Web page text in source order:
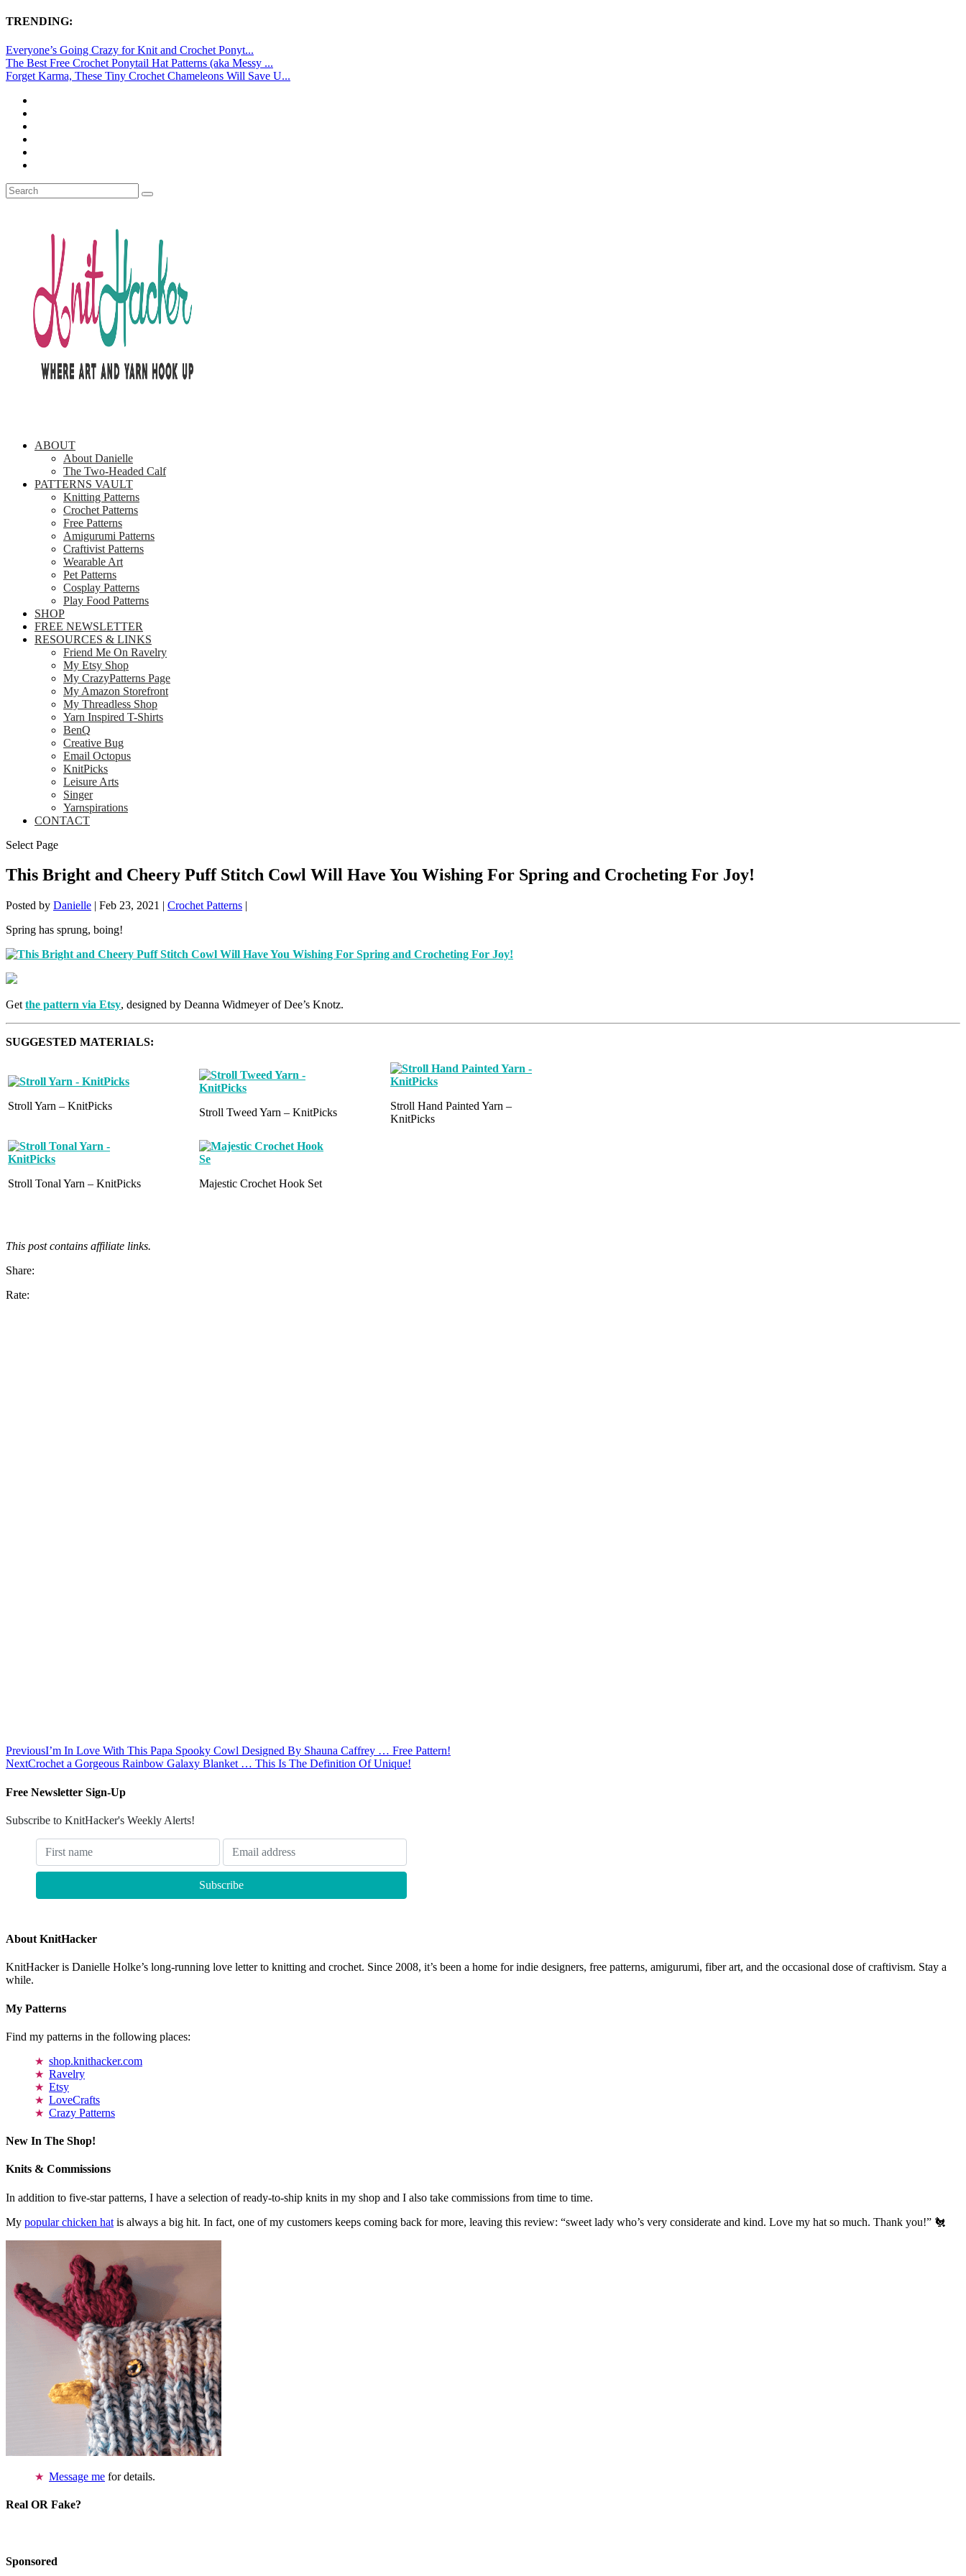
TRENDING:
Everyone’s Going Crazy for Knit and Crochet Ponyt...
The Best Free Crochet Ponytail Hat Patterns (aka Messy ...
Forget Karma, These Tiny Crochet Chameleons Will Save U...
ABOUT
About Danielle
The Two-Headed Calf
PATTERNS VAULT
Knitting Patterns
Crochet Patterns
Free Patterns
Amigurumi Patterns
Craftivist Patterns
Wearable Art
Pet Patterns
Cosplay Patterns
Play Food Patterns
SHOP
FREE NEWSLETTER
RESOURCES & LINKS
Friend Me On Ravelry
My Etsy Shop
My CrazyPatterns Page
My Amazon Storefront
My Threadless Shop
Yarn Inspired T-Shirts
BenQ
Creative Bug
Email Octopus
KnitPicks
Leisure Arts
Singer
Yarnspirations
CONTACT
Select Page
This Bright and Cheery Puff Stitch Cowl Will Have You Wishing For Spring and Crocheting For Joy!
Posted by Danielle | Feb 23, 2021 | Crochet Patterns |
Spring has sprung, boing!
Get the pattern via Etsy, designed by Deanna Widmeyer of Dee’s Knotz.
SUGGESTED MATERIALS:
Stroll Yarn – KnitPicks
Stroll Tweed Yarn – KnitPicks
Stroll Hand Painted Yarn –
KnitPicks
Stroll Tonal Yarn – KnitPicks Majestic Crochet Hook Set
This post contains affiliate links.
Share:
Rate:
PreviousI’m In Love With This Papa Spooky Cowl Designed By Shauna Caffrey … Free Pattern!
NextCrochet a Gorgeous Rainbow Galaxy Blanket … This Is The Definition Of Unique!
Free Newsletter Sign-Up
Subscribe to KnitHacker's Weekly Alerts!
About KnitHacker
KnitHacker is Danielle Holke’s long-running love letter to knitting and crochet. Since 2008, it’s been a home for indie designers, free patterns, amigurumi, fiber art, and the occasional dose of craftivism. Stay a
while.
My Patterns
Find my patterns in the following places:
shop.knithacker.com
Ravelry
Etsy
LoveCrafts
Crazy Patterns
New In The Shop!
Knits & Commissions
In addition to five-star patterns, I have a selection of ready-to-ship knits in my shop and I also take commissions from time to time.
My popular chicken hat is always a big hit. In fact, one of my customers keeps coming back for more, leaving this review: “sweet lady who’s very considerate and kind. Love my hat so much. Thank you!” 🐔
Message me for details.
Real OR Fake?
Sponsored